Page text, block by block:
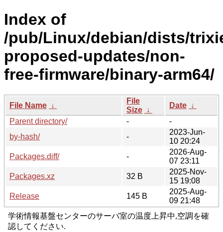
Index of
/pub/Linux/debian/dists/
proposed-updates/non-
free-firmware/binary-arm64/
File Name ↓
File
Size ↓
Date ↓
Parent directory/
-
-
by-hash/
-
2023-Jun-
10 20:24
Packages.diff/
-
2026-Aug-
07 23:11
Packages.xz
32 B
2025-Nov-
15 19:08
Release
145 B
2025-Aug-
09 21:48